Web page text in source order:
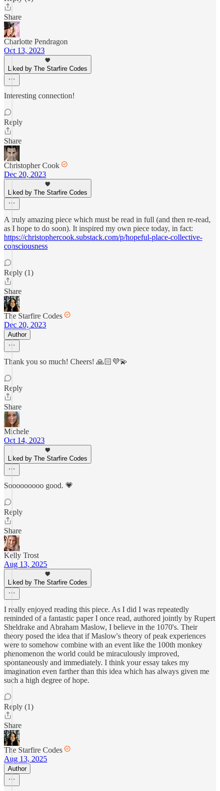
Share
Charlotte Pendragon
Oct 13, 2023
Liked by The Starfire Codes
Interesting connection!
Reply
Share
Christopher Cook
Dec 20, 2023
Liked by The Starfire Codes
A truly amazing piece which must be read in full (and then re-read,
as I hope to do soon). It inspired my own piece today, in fact:
https://christophercook.substack.com/p/hopeful-place-collective-
consciousness
Reply (1)
Share
The Starfire Codes
Dec 20, 2023
Author
Thank you so much! Cheers! 🙏🏻💜💫
Reply
Share
Michele
Oct 14, 2023
Liked by The Starfire Codes
Sooooooooo good. 💗
Reply
Share
Kelly Trost
Aug 13, 2025
Liked by The Starfire Codes
I really enjoyed reading this piece. As I did I was repeatedly
reminded of a fantastic paper I once read, authored jointly by Rupert
Sheldrake and Abraham Maslow, I believe in the 1070's. Their
theory posed the idea that if Maslow's theory of peak experiences
were to somehow combine with an event like the 100th monkey
phenomenon the world could be miraculously improved,
spontaneously and immediately. I think your essay takes my
imagination even farther than this idea which has always given me
such a high degree of hope.
Reply (1)
Share
The Starfire Codes
Aug 13, 2025
Author